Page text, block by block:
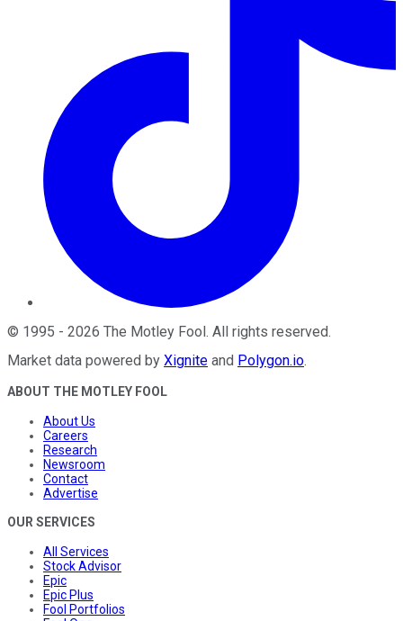
© 1995 - 2026 The Motley Fool . All rights reserved.
Market data powered by Xignite and Polygon.io.
ABOUT THE MOTLEY FOOL
About Us
Careers
Research
Newsroom
Contact
Advertise
OUR SERVICES
All Services
Stock Advisor
Epic
Epic Plus
Fool Portfolios